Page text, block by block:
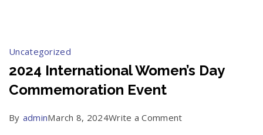
Uncategorized
2024 International Women’s Day
Commemoration Event
By adminMarch 8, 2024Write a Commenton